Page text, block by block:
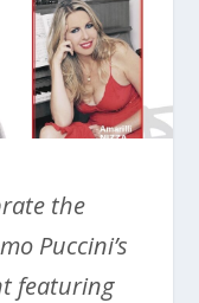
the
Puccini’s
featuring